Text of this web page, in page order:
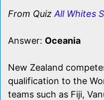
From Quiz All Whites
Answer: Oceania
New Zealand
qualification to the
teams such as Fiji,